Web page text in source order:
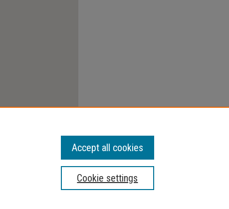
Cookie settings
Accept all cookies